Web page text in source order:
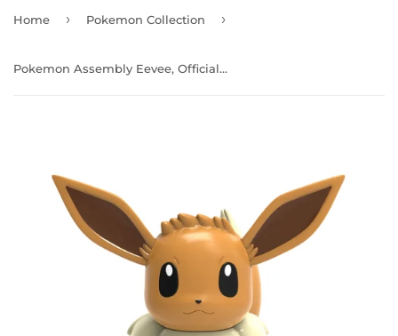
Home › Pokemon Collection ›
Pokemon Assembly Eevee, Officially Licensed Pokemon Toy by LD